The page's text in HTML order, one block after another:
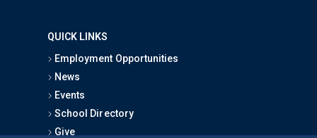
QUICK LINKS
Employment Opportunities
News
Events
School Directory
Give